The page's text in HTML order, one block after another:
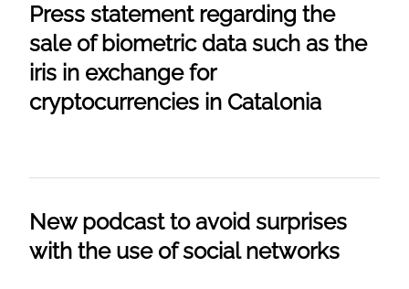
Press statement regarding the
sale of biometric data such as the
iris in exchange for
cryptocurrencies in Catalonia
New podcast to avoid surprises
with the use of social networks